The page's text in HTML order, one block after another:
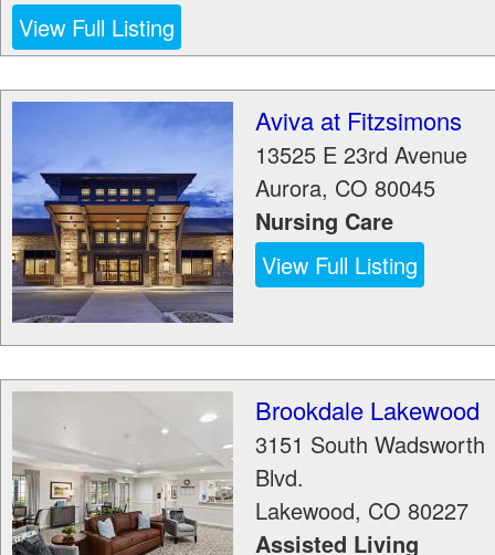
View Full Listing
Aviva at Fitzsimons
13525 E 23rd Avenue
Aurora, CO 80045
Nursing Care
View Full Listing
Brookdale Lakewood
3151 South Wadsworth
Blvd.
Lakewood, CO 80227
Assisted Living